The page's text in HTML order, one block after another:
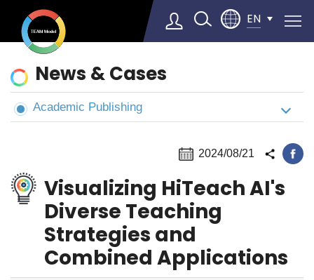
EN
▼
News
&
Cases
News & Cases
Academic Publishing
2024/08/21
Visualizing HiTeach AI's
Diverse Teaching
Strategies and
Combined Applications